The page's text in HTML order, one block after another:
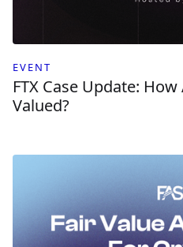
EVENT
FTX Case Update:
Valued?